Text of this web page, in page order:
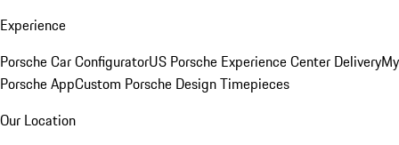
Experience
Porsche Car ConfiguratorUS Porsche Experience Center DeliveryMy
Porsche AppCustom Porsche Design Timepieces
Our Location